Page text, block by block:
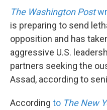
The Washington Post
is preparing to send
opposition and has
aggressive U.S.
partners seeking the
Assad, according to
According to The New